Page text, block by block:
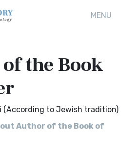
MENU
the Book
(According to Jewish tradition)
Author of the Book of